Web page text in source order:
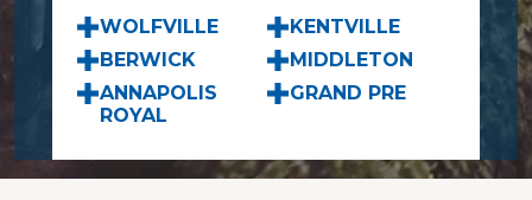
WOLFVILLE
KENTVILLE
BERWICK
MIDDLETON
ANNAPOLIS
ROYAL
GRAND PRE